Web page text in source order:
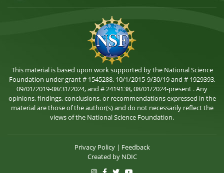
This material is based upon work supported by the National Science
Foundation under grant # 1545288, 10/1/2015-9/30/19 and # 1929393,
09/01/2019-08/31/2024, and # 2419138, 08/01/2024-present . Any
opinions, findings, conclusions, or recommendations expressed in the
material are those of the author(s) and do not necessarily reflect the
views of the National Science Foundation.
Privacy Policy| Feedback
Created by NDIC